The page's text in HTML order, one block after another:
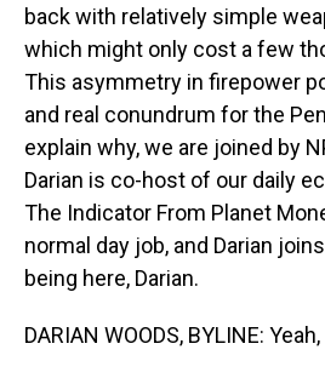
back with relatively simple
which might only cost a few
This asymmetry in firepower
and real conundrum for the
explain why, we are joined by
Darian is co-host of our daily
The Indicator From Planet
normal day job, and Darian
being here, Darian.
DARIAN WOODS, BYLINE: